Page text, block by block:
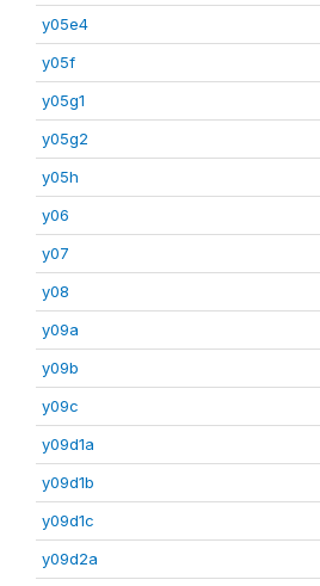
y05e4
y05f
y05g1
y05g2
y05h
y06
y07
y08
y09a
y09b
y09c
y09d1a
y09d1b
y09d1c
y09d2a